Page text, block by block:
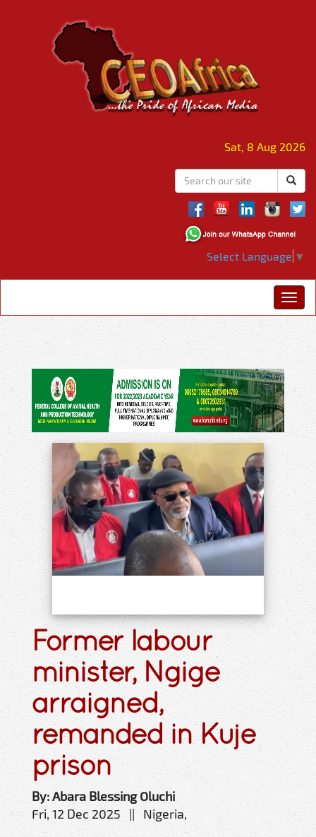
Sat, 8 Aug 2026
Select Language ▼
Former labour
minister, Ngige
arraigned,
remanded in Kuje
prison
By: Abara Blessing Oluchi
Fri, 12 Dec 2025 || Nigeria,